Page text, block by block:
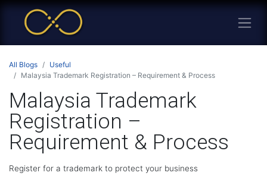
All Blogs
Useful
Malaysia Trademark Registration – Requirement & Process
Malaysia Trademark
Registration –
Requirement & Process
Register for a trademark to protect your business